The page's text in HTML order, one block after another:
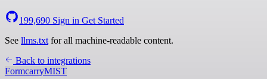
199,690 Sign in Get Started
See llms.txt for all machine-readable content.
Back to integrations
FormcarryMIST